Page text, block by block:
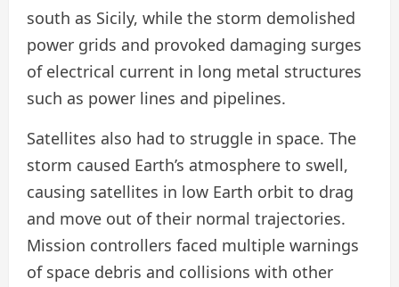
south as Sicily, while the storm demolished
power grids and provoked damaging surges
of electrical current in long metal structures
such as power lines and pipelines.
Satellites also had to struggle in space. The
storm caused Earth’s atmosphere to swell,
causing satellites in low Earth orbit to drag
and move out of their normal trajectories.
Mission controllers faced multiple warnings
of space debris and collisions with other